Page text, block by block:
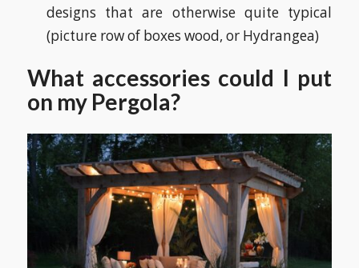
designs that are otherwise quite typical
(picture row of boxes wood, or Hydrangea)
What accessories could I put
on my Pergola?